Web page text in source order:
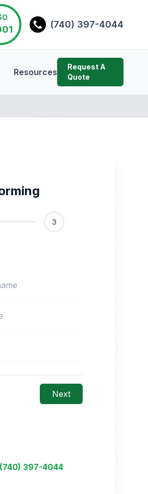
(740) 397-4044
Resources
Request A
Quote
3
Next
(740) 397-4044